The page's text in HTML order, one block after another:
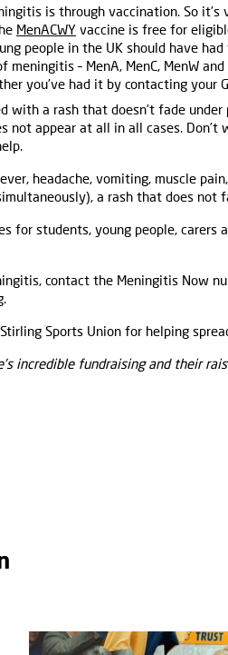
is through vaccination. So it’s
MenACWY vaccine is free for
people in the UK should have
– MenA, MenC, MenW
you’ve had it by contacting your
with a rash that doesn’t fade
not appear at all in all cases.
headache, vomiting, muscle
a rash that does not
for students, young people,
contact the Meningitis Now
.
Sports Union for helping
incredible fundraising and their